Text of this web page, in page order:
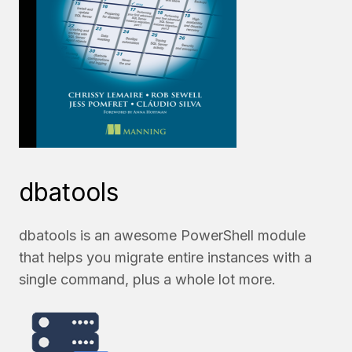
dbatools
dbatools is an awesome PowerShell module
that helps you migrate entire instances with a
single command, plus a whole lot more.